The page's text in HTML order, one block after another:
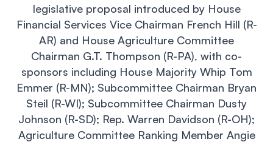
Elections
Bills
Community
Events
Partners
About
Mission
legislative proposal introduced by House
Financial Services Vice Chairman French Hill (R-
AR) and House Agriculture Committee
Chairman G.T. Thompson (R-PA), with co-
sponsors including House Majority Whip Tom
Emmer (R-MN); Subcommittee Chairman Bryan
Steil (R-WI); Subcommittee Chairman Dusty
Johnson (R-SD); Rep. Warren Davidson (R-OH);
Agriculture Committee Ranking Member Angie